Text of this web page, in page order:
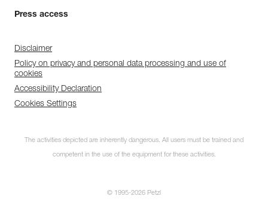
Press access
Disclaimer
Policy on privacy and personal data processing and use of
cookies
Accessibility Declaration
Cookies Settings
The activities depicted are inherently dangerous. All users must be trained and
competent in the use of the equipment for these activities.
© 1995-2026 Petzl